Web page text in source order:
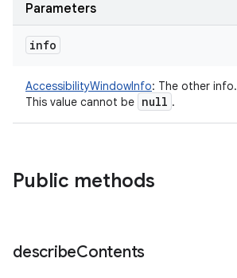
Parameters
info
AccessibilityWindowInfo: The other info.
This value cannot be null .
Public methods
describeContents